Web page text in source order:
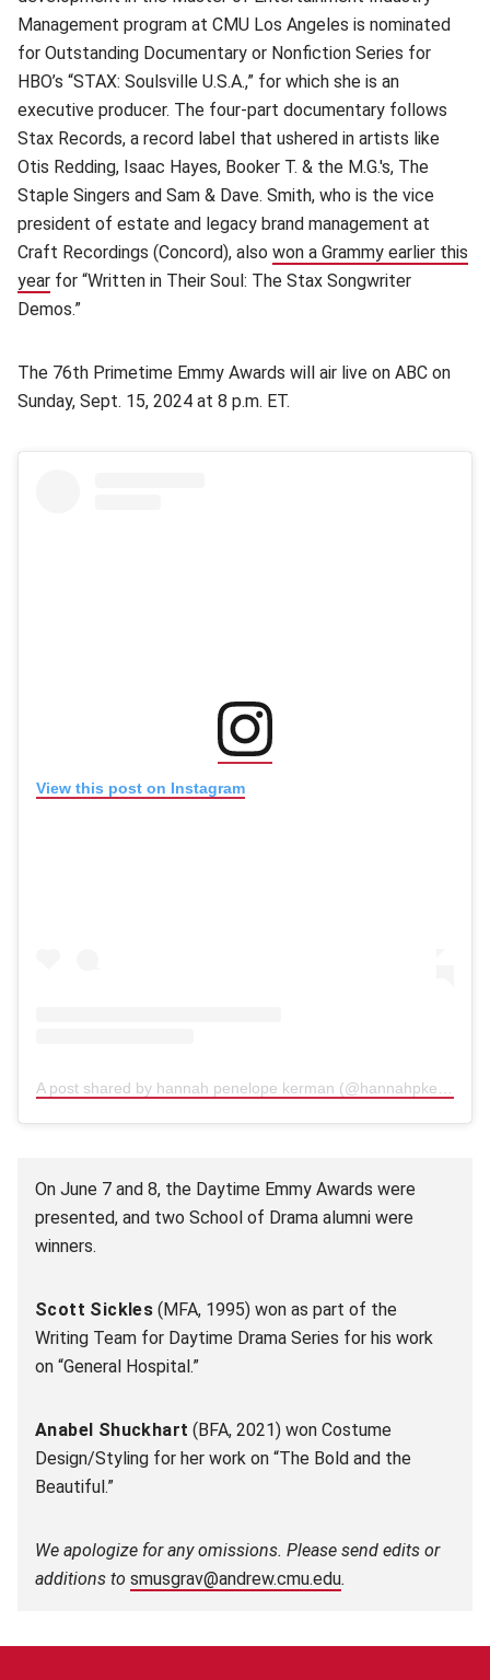
Management program at CMU Los Angeles is nominated
for Outstanding Documentary or Nonfiction Series for
HBO’s “STAX: Soulsville U.S.A.,” for which she is an
executive producer. The four-part documentary follows
Stax Records, a record label that ushered in artists like
Otis Redding, Isaac Hayes, Booker T. & the M.G.'s, The
Staple Singers and Sam & Dave. Smith, who is the vice
president of estate and legacy brand management at
Craft Recordings (Concord), also won a Grammy earlier this
year (opens in new window)
for “Written in Their Soul: The Stax Songwriter
Demos.”
The 76th Primetime Emmy Awards will air live on ABC on
Sunday, Sept. 15, 2024 at 8 p.m. ET.
View this post on Instagram
On June 7 and 8, the Daytime Emmy Awards were
presented, and two School of Drama alumni were
winners.
Scott Sickles (MFA, 1995) won as part of the
Writing Team for Daytime Drama Series for his work
on “General Hospital.”
Anabel Shuckhart (BFA, 2021) won Costume
Design/Styling for her work on “The Bold and the
Beautiful.”
We apologize for any omissions. Please send edits or
additions to smusgrav@andrew.cmu.edu.